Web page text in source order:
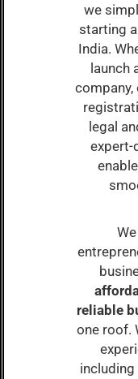
we
starting
India.
launch
company,
legal
expert-
reliable
one roof.